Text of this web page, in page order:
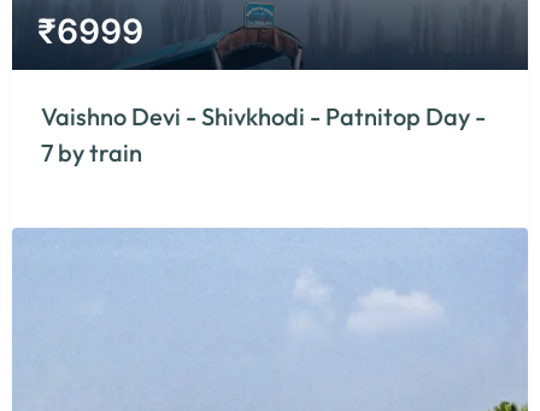
₹6999
Vaishno Devi - Shivkhodi - Patnitop Day -
7 by train